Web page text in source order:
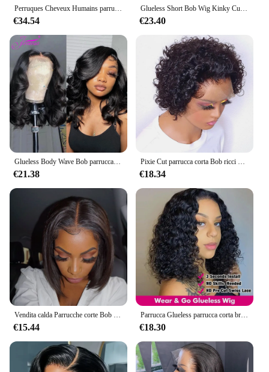
Perruques Cheveux Humains parrucche per capelli umani 100% parrucche anteriori in pizzo dritto bob per capelli umani parrucche frontali in pizzo per capelli umani 4x4 13x4
€34.54
Glueless Short Bob Wig Kinky Curly Wear To GO 13X 4 parrucche frontali in pizzo per le donne Remy Jerry Curl perruque bresillienne
€23.40
Glueless Body Wave Bob parrucca frontale in pizzo peruviano pronto da indossare parrucche per capelli umani NaturalColor Perruques Cheveux Humain Wear And Go
€21.38
Pixie Cut parrucca corta Bob ricci parrucche dei capelli umani perruque bresillienne a buon mercato 13 x1 parrucca trasparente del merletto acqua onda profonda capelli umani
€18.34
€15.44
Parrucca Glueless parrucca corta brasiliana parrucca crespa riccia anteriore del merletto dei capelli umani 13x4 parrucca di chiusura trasparente Cheveux Humain Perruque
€18.30